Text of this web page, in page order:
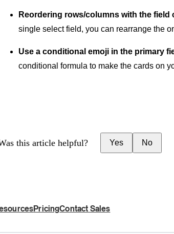
Reordering rows/columns with the field
single select field, you can rearrange the
Use a conditional emoji in the primary
conditional formula to make the cards on
this article helpful? Yes No
PricingContact Sales